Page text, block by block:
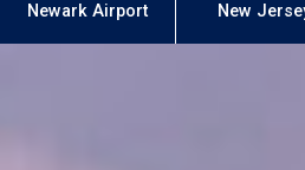
Newark Airport New